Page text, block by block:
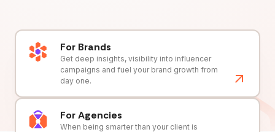
For Brands
Get deep insights, visibility into influencer
campaigns and fuel your brand growth from
day one.
For Agencies
When being smarter than your client is